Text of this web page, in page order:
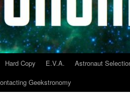
Hard Copy E.V.A.
Astronaut
Geekstronomy